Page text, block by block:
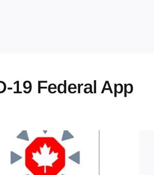
19 Federal App